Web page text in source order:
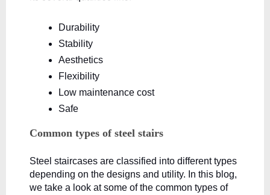
Durability
Stability
Aesthetics
Flexibility
Low maintenance cost
Safe
Common types of steel stairs
Steel staircases are classified into different types
depending on the designs and utility. In this blog,
we take a look at some of the common types of